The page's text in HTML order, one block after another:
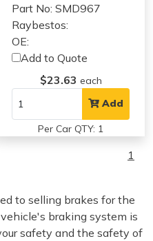
Part No: SMD967
Raybestos:
OE:
Add to Quote
$23.63 each
Add
Per Car QTY: 1
1
to selling brakes for the
braking system is
safety and the safety of